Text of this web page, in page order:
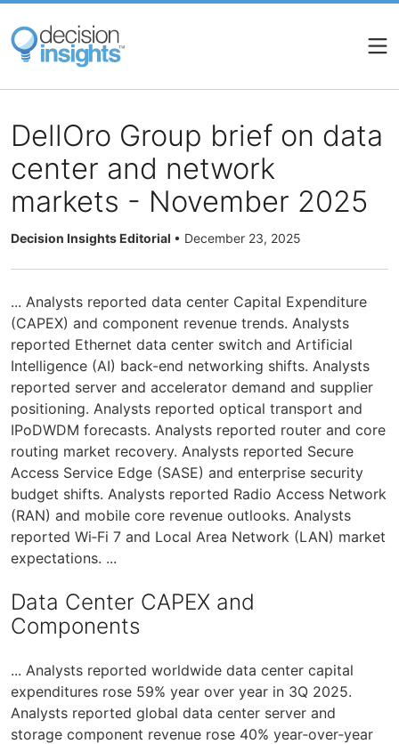
Skip
main
content
DellOro Group brief on data
center and network
markets - November 2025
Decision Insights Editorial • December 23, 2025
... Analysts reported data center Capital Expenditure
(CAPEX) and component revenue trends. Analysts
reported Ethernet data center switch and Artificial
Intelligence (AI) back-end networking shifts. Analysts
reported server and accelerator demand and supplier
positioning. Analysts reported optical transport and
IPoDWDM forecasts. Analysts reported router and core
routing market recovery. Analysts reported Secure
Access Service Edge (SASE) and enterprise security
budget shifts. Analysts reported Radio Access Network
(RAN) and mobile core revenue outlooks. Analysts
reported Wi‑Fi 7 and Local Area Network (LAN) market
expectations. ...
Data Center CAPEX and
Components
... Analysts reported worldwide data center capital
expenditures rose 59% year over year in 3Q 2025.
Analysts reported global data center server and
storage component revenue rose 40% year‑over‑year